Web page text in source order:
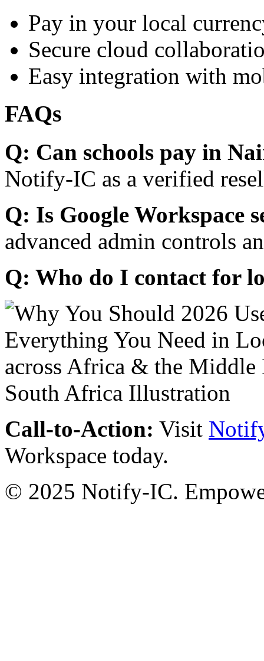
Pay in your local
Secure cloud
Easy integration with
FAQs
Q: Can schools pay in
Notify-IC as a verified
Q: Is Google Workspace
advanced admin controls
Q: Who do I contact for
Call-to-Action: Visit
Workspace today.
© 2025 Notify-IC.